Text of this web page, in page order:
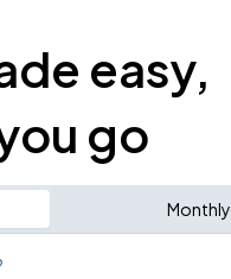
easy,
go
Monthly